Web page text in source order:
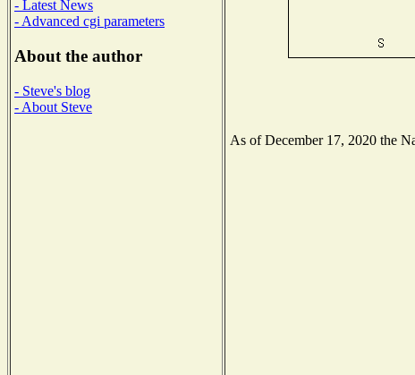
- Latest News
- Advanced cgi parameters
About the author
- Steve's blog
- About Steve
As of December 17, 2020 the